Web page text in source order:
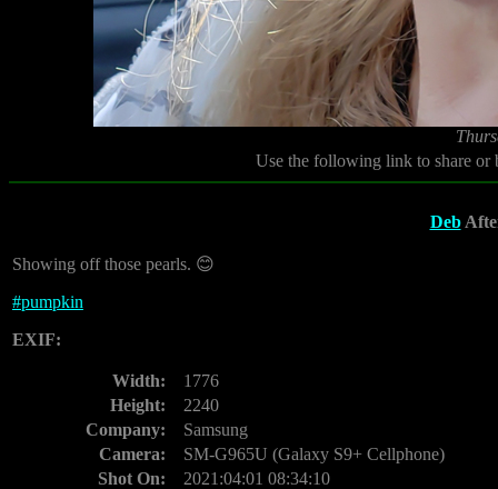
Use the following link to share
Deb
Showing off those pearls. 😊
#pumpkin
EXIF:
Width:
1776
Height:
2240
Company:
Samsung
Camera:
SM-G965U (Galaxy S9+ Cellphone)
Shot On:
2021:04:01 08:34:10